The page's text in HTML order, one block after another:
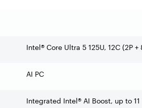
Intel® Core Ultra 5 125U, 12C (2P
AI PC
Integrated Intel® AI Boost, up to 11